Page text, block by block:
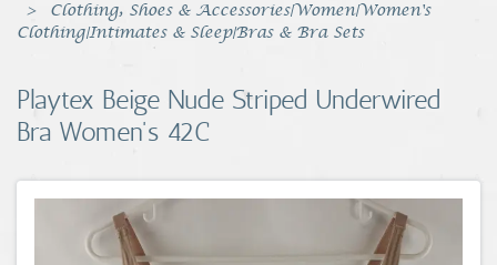
Clothing & Accessories
Sports Memorabilia
Unique & Vintage
Toys, Sports & Hobbies
Coins, Currency and Stamps
Clothing, Shoes & Accessories|Women|Women's
Clothing|Intimates & Sleep|Bras & Bra Sets
Playtex Beige Nude Striped Underwired
Bra Women's 42C